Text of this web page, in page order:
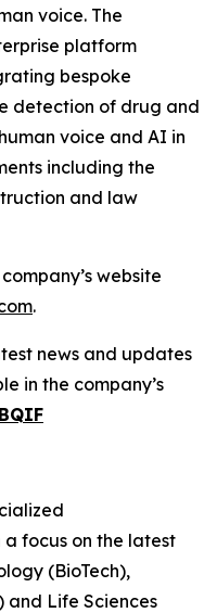
voice. The
platform
bespoke
detection of drug and
voice and AI in
including the
and law
website
.
news and updates
in the company’s
focus on the latest
(BioTech),
and Life Sciences